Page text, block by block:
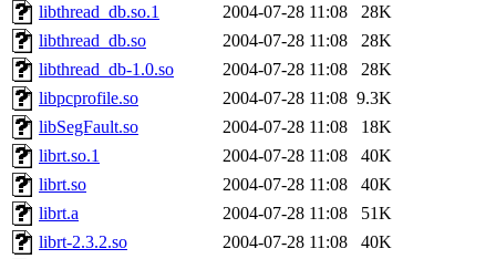
libthread_db.so.1
2004-07-28 11:08
28K
libthread_db.so
2004-07-28 11:08
28K
libthread_db-1.0.so
2004-07-28 11:08
28K
libpcprofile.so
2004-07-28 11:08 9.3K
libSegFault.so
2004-07-28 11:08
18K
librt.so.1
2004-07-28 11:08
40K
librt.so
2004-07-28 11:08
40K
librt.a
2004-07-28 11:08
51K
librt-2.3.2.so
2004-07-28 11:08
40K